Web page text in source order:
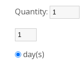
Quantity:
day(s)